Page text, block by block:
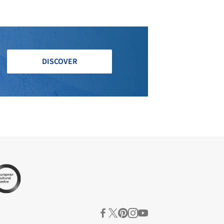
DISCOVER